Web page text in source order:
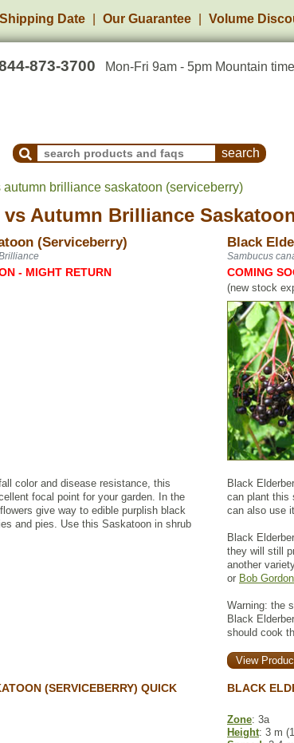
Date Our Guarantee Volume
873-3700 Mon-Fri 9am - 5pm Mountain time
Search Products and Frequently Asked
brilliance saskatoon (serviceberry)
vs Autumn Brilliance
(Serviceberry) Black
Sambucus
- MIGHT RETURN COMING
(new stock
color and disease resistance, this
focal point for your garden. In the
give way to edible purplish black
and pies. Use this Saskatoon in shrub
Black
can plant this
can also use
Black
they will still
another
or Bob
Warning: the
Black
should cook
View
(SERVICEBERRY) QUICK
BLACK
Zone: 3a
Height: 3 m